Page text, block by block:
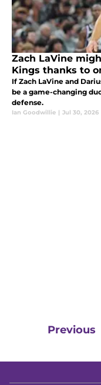
Zach LaVine
Kings thanks to
If Zach LaVine and
be a game-changing
defense.
Ian Goodwillie | Jul 30, 2026
Previous